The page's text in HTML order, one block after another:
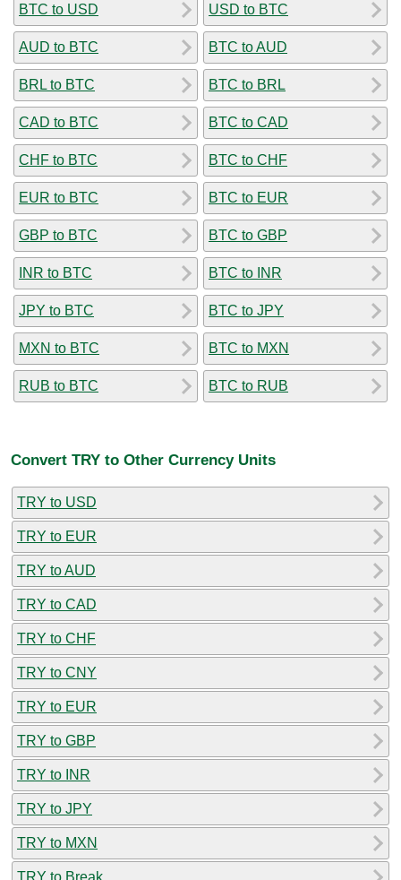
BTC to USD
AUD to BTC
BRL to BTC
CAD to BTC
CHF to BTC
EUR to BTC
GBP to BTC
INR to BTC
JPY to BTC
MXN to BTC
RUB to BTC
USD to BTC
BTC to AUD
BTC to BRL
BTC to CAD
BTC to CHF
BTC to EUR
BTC to GBP
BTC to INR
BTC to JPY
BTC to MXN
BTC to RUB
Convert TRY to Other Currency Units
TRY to USD
TRY to EUR
TRY to AUD
TRY to CAD
TRY to CHF
TRY to CNY
TRY to EUR
TRY to GBP
TRY to INR
TRY to JPY
TRY to MXN
TRY to Break